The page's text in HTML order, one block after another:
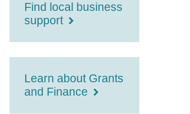
Find local business
support
Learn about Grants
and Finance